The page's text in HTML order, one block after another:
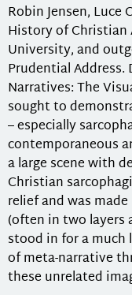
Robin Jensen, Luce
History of
University, and
Prudential Address.
Narratives: The
sought to
– especially
contemporaneous
a large scene with
Christian
relief and was
(often in two layers
stood in for a much
of meta-narrative
these unrelated